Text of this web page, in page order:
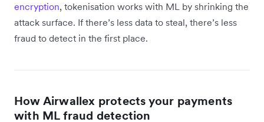
encryption, tokenisation works with ML by shrinking the
attack surface. If there’s less data to steal, there’s less
fraud to detect in the first place.
How Airwallex protects your payments
with ML fraud detection